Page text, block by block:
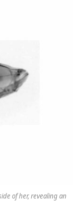
of her, revealing an